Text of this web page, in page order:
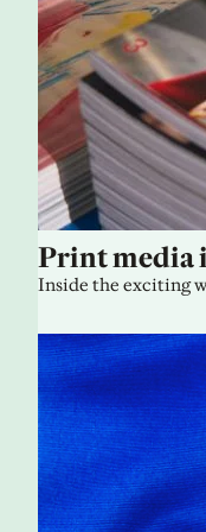
Print media
Inside the exciting